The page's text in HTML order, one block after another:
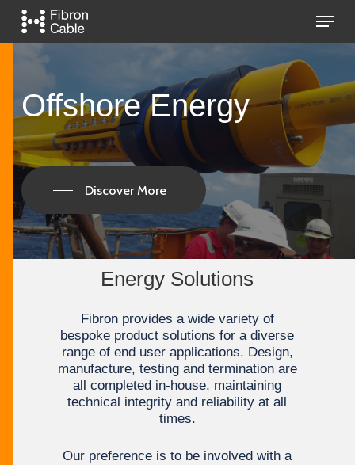
Skip
main
Menu
Offshore Energy
Discover More
Energy Solutions
Fibron provides а wide variety of
bespoke product solutions for a diverse
range of end user applications. Design,
manufacture, testing and termination are
all completed in-house, maintaining
technical integrity and reliability at all
times.
Our preference is to be involved with a
Close